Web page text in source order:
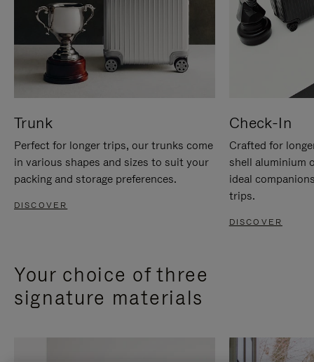
Trunk
Perfect for longer trips, our trunks come
in various shapes and sizes to suit your
packing and storage preferences.
DISCOVER
Check-In
Crafted for
shell aluminium
ideal
trips.
DISCOVER
Your choice of three
signature materials